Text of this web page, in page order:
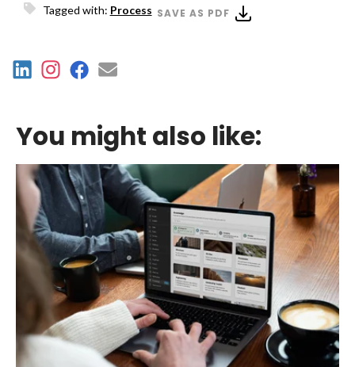
Tagged with: Process SAVE AS PDF
You might also like: